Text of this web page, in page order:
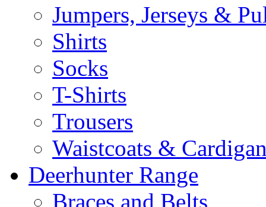
Jumpers, Jerseys &
Shirts
Socks
T-Shirts
Trousers
Waistcoats &
Deerhunter Range
Braces and Belts